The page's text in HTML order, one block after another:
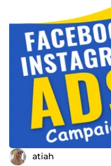
atiah